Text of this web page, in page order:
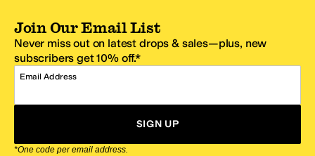
Join Our Email List
Never miss out on latest drops & sales—plus, new
subscribers get 10% off.*
Email Address
SIGN UP
*One code per email address.